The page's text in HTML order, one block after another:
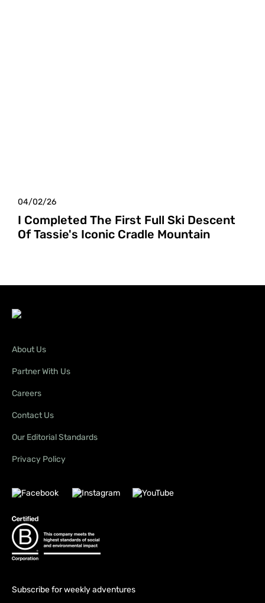
04/02/26
I Completed The First Full Ski Descent
Of Tassie's Iconic Cradle Mountain
Subscribe for weekly adventures
About Us
Partner With Us
Careers
Contact Us
Our Editorial Standards
Privacy Policy